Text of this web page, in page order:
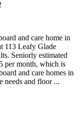
and care home in
113 Leafy Glade
Seniorly estimated
per month, which is
and care homes in
needs and floor ...